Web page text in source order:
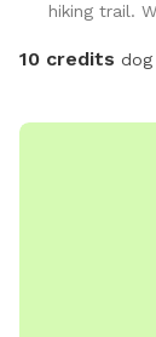
hiking trail.
10 credits